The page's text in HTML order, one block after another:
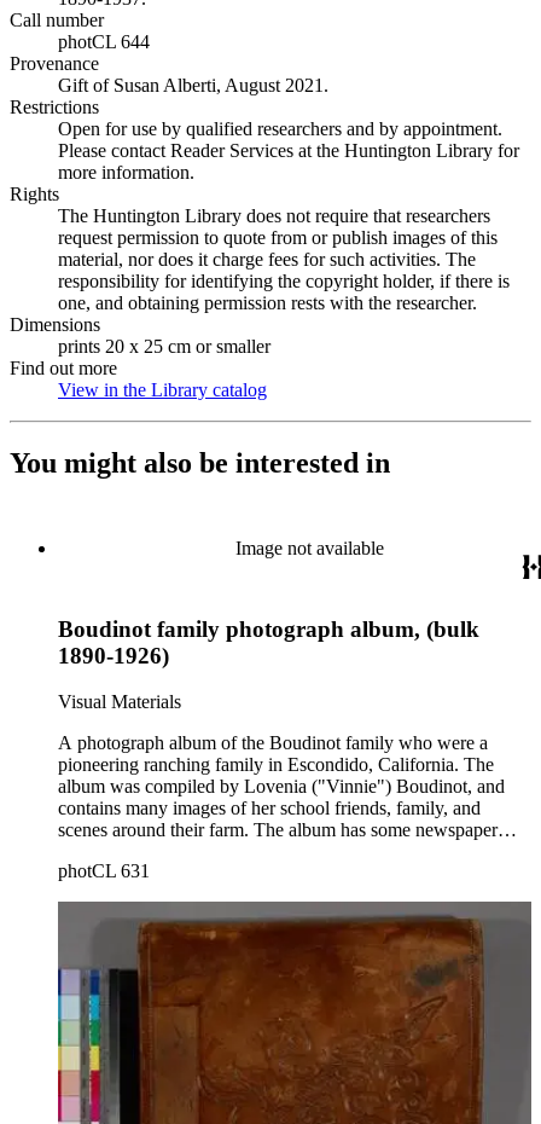
Call number
photCL 644
Provenance
Gift of Susan Alberti, August 2021.
Restrictions
Open for use by qualified researchers and by appointment.
Please contact Reader Services at the Huntington Library for
more information.
Rights
The Huntington Library does not require that researchers
request permission to quote from or publish images of this
material, nor does it charge fees for such activities. The
responsibility for identifying the copyright holder, if there is
one, and obtaining permission rests with the researcher.
Dimensions
prints 20 x 25 cm or smaller
Find out more
View in the Library catalog
You might also be interested in
Image not available
Boudinot family photograph album, (bulk
1890-1926)
Visual Materials
A photograph album of the Boudinot family who were a
pioneering ranching family in Escondido, California. The
album was compiled by Lovenia ("Vinnie") Boudinot, and
contains many images of her school friends, family, and
scenes around their farm. The album has some newspaper
and Lovenia's involvement in Christian Endeavor. Her parents
plowing fields, feeding chickens, and growing vegetables. A
display of produce has a sign "from the ranch of F. E.
Boudinot." The album begins with images of relatives in Iowa
and their houses there, then to the Escondido ranch years,
then to the canyons of Pacific Palisades and the Chatauqua
religious camp. Ephemera includes local theater programs
(1916); a pamphlet about preaching Christianity to the
Chinese, along with one photograph of two Chinese children
at their church; graduation programs from Escondido High
School (1902) and a list of students' names; and a program for
photCL 631